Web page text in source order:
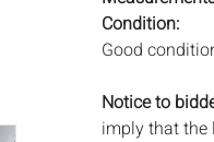
Condition:
Good
Notice to
imply that the